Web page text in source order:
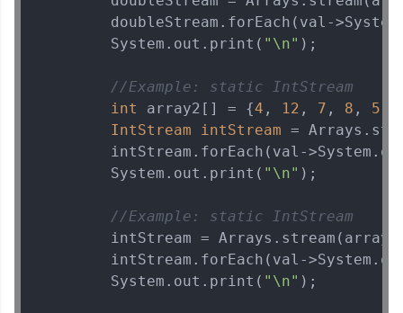
doubleStream.forEach(val-
        System.out.print(
"\n" );
//Example: static IntStream
int
array2[] = {4 , 12 , 7 , 8 , 5
IntStream
intStream =
intStream.forEach(val-
        System.out.print(
"\n" );
//Example: static IntStream
intStream =
intStream.forEach(val-
        System.out.print(
"\n" );